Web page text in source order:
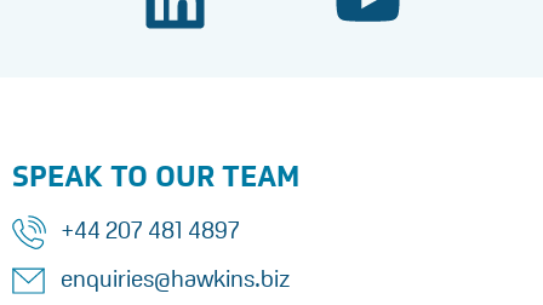
SPEAK TO OUR TEAM
+44 207 481 4897
enquiries@hawkins.biz